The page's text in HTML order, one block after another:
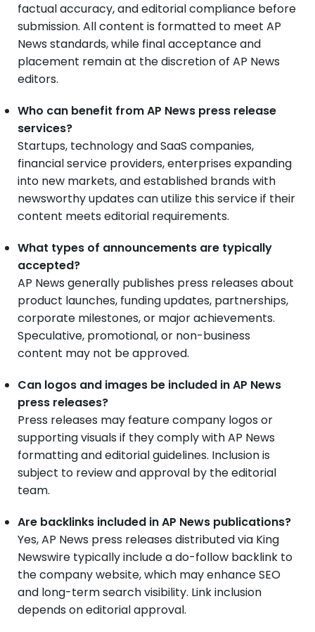
factual accuracy, and editorial compliance before
submission. All content is formatted to meet AP
News standards, while final acceptance and
placement remain at the discretion of AP News
editors.
Who can benefit from AP News press release
services?
Startups, technology and SaaS companies,
financial service providers, enterprises expanding
into new markets, and established brands with
newsworthy updates can utilize this service if their
content meets editorial requirements.
What types of announcements are typically
accepted?
AP News generally publishes press releases about
product launches, funding updates, partnerships,
corporate milestones, or major achievements.
Speculative, promotional, or non-business
content may not be approved.
Can logos and images be included in AP News
press releases?
Press releases may feature company logos or
supporting visuals if they comply with AP News
formatting and editorial guidelines. Inclusion is
subject to review and approval by the editorial
team.
Are backlinks included in AP News publications?
Yes, AP News press releases distributed via King
Newswire typically include a do-follow backlink to
the company website, which may enhance SEO
and long-term search visibility. Link inclusion
depends on editorial approval.